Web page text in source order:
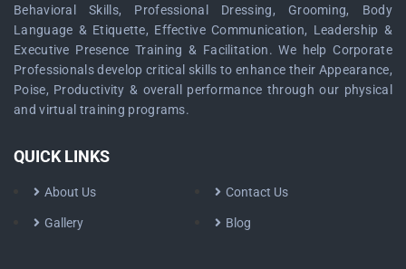
Behavioral Skills, Professional Dressing, Grooming, Body
Language & Etiquette, Effective Communication, Leadership &
Executive Presence Training & Facilitation. We help Corporate
Professionals develop critical skills to enhance their Appearance,
Poise, Productivity & overall performance through our physical
and virtual training programs.
QUICK LINKS
About Us Contact Us
Gallery Blog